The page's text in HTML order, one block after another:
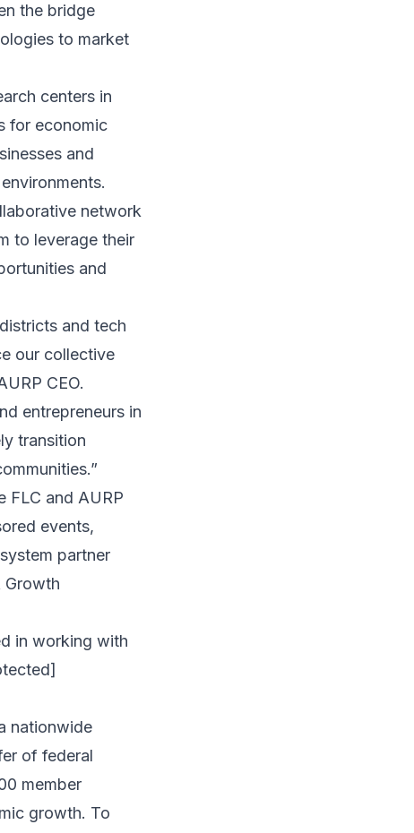
the bridge
to market
centers in
for economic
and
network
to leverage their
and
and tech
our collective
CEO.
entrepreneurs in
transition
FLC and AURP
events,
partner
Growth
in working with
nationwide
of federal
member
growth. To